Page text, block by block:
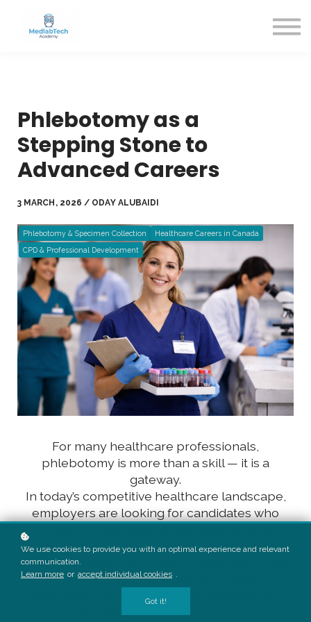
Phlebotomy as a
Stepping Stone to
Advanced Careers
3 MARCH, 2026 / ODAY ALUBAIDI
Phlebotomy & Specimen Collection
Healthcare Careers in Canada
CPD & Professional Development
For many healthcare professionals,
phlebotomy is more than a skill — it is a
gateway.
In today’s competitive healthcare landscape,
employers are looking for candidates who
along with technical knowledge. Phlebotomy
provides exactly that. It offers hands-on clinical
exposure, builds confidence in patient
interaction, and strengthens foundational
healthcare competencies.
We use cookies to provide you with an optimal experience and relevant
communication.
Learn more or accept individual cookies .
Got it!